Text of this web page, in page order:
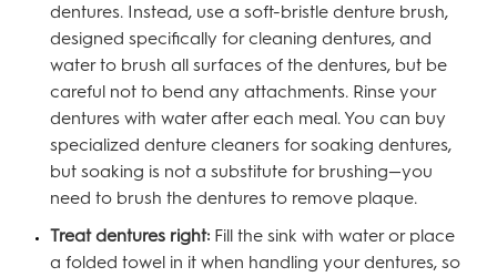
dentures. Instead, use a soft-bristle denture brush,
designed specifically for cleaning dentures, and
water to brush all surfaces of the dentures, but be
careful not to bend any attachments. Rinse your
dentures with water after each meal. You can buy
specialized denture cleaners for soaking dentures,
but soaking is not a substitute for brushing—you
need to brush the dentures to remove plaque.
Treat dentures right: Fill the sink with water or place
a folded towel in it when handling your dentures, so